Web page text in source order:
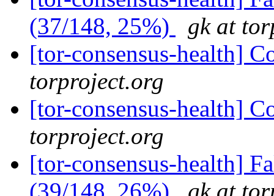
(37/148, 25%)
gk at
[tor-consensus-health]
torproject.org
[tor-consensus-health]
torproject.org
[tor-consensus-health]